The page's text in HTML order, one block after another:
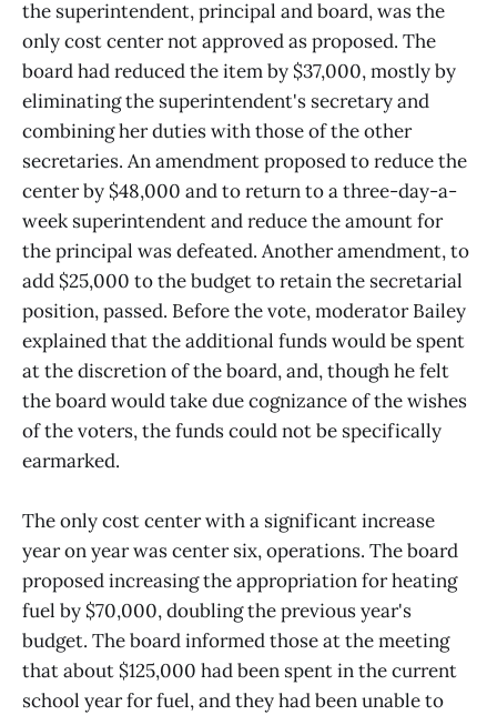
the superintendent, principal and board, was the
only cost center not approved as proposed. The
board had reduced the item by $37,000, mostly by
eliminating the superintendent's secretary and
combining her duties with those of the other
secretaries. An amendment proposed to reduce the
center by $48,000 and to return to a three-day-a-
week superintendent and reduce the amount for
the principal was defeated. Another amendment, to
add $25,000 to the budget to retain the secretarial
position, passed. Before the vote, moderator Bailey
explained that the additional funds would be spent
at the discretion of the board, and, though he felt
the board would take due cognizance of the wishes
of the voters, the funds could not be specifically
earmarked.
The only cost center with a significant increase
year on year was center six, operations. The board
proposed increasing the appropriation for heating
fuel by $70,000, doubling the previous year's
budget. The board informed those at the meeting
that about $125,000 had been spent in the current
school year for fuel, and they had been unable to